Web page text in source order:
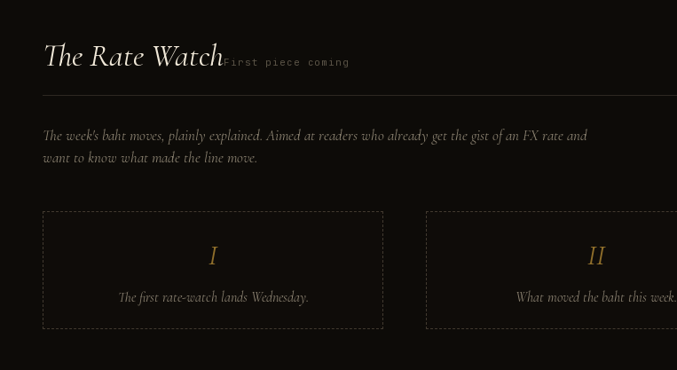
TheRate WatchFirst piece coming
The week's baht moves, plainly explained. Aimed at readers who already get the gist of an FX rate and
want to know what made the line move.
I
The first rate-watch lands Wednesday.
II
What moved the baht this week.